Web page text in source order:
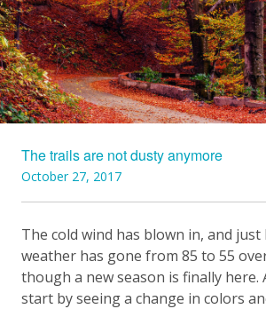
The trails are not dusty anymore
October 27, 2017
The cold wind has blown in, and
weather has gone from 85 to 55
though a new season is finally here.
start by seeing a change in colors